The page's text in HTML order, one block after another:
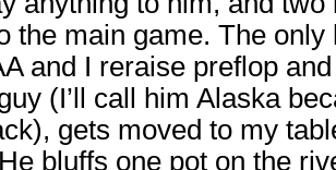
the main game. The
and I reraise preflop
(I’ll call him Alaska
gets moved to my
bluffs one pot on the